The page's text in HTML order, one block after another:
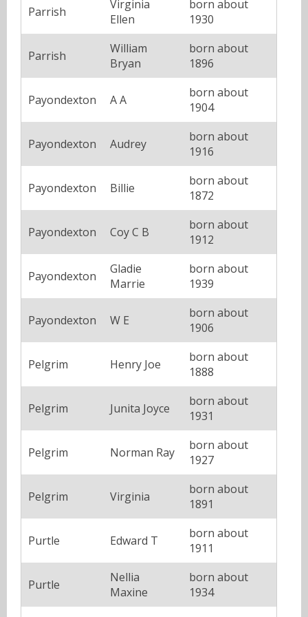
Parrish
Virginia
Ellen
born about
1930
Parrish
William
Bryan
born about
1896
Payondexton A A
born about
1904
Payondexton Audrey
born about
1916
Payondexton Billie
born about
1872
Payondexton Coy C B
born about
1912
Payondexton
Gladie
Marrie
born about
1939
Payondexton W E
born about
1906
Pelgrim Henry Joe
born about
1888
Pelgrim Junita Joyce
born about
1931
Pelgrim Norman Ray
born about
1927
Pelgrim Virginia
born about
1891
Purtle Edward T
born about
1911
Purtle
Nellia
Maxine
born about
1934